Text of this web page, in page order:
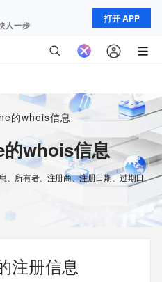
打开 APP
的whois信息
whois信息
、所有者、注册商、注册日期、过期日
注册信息